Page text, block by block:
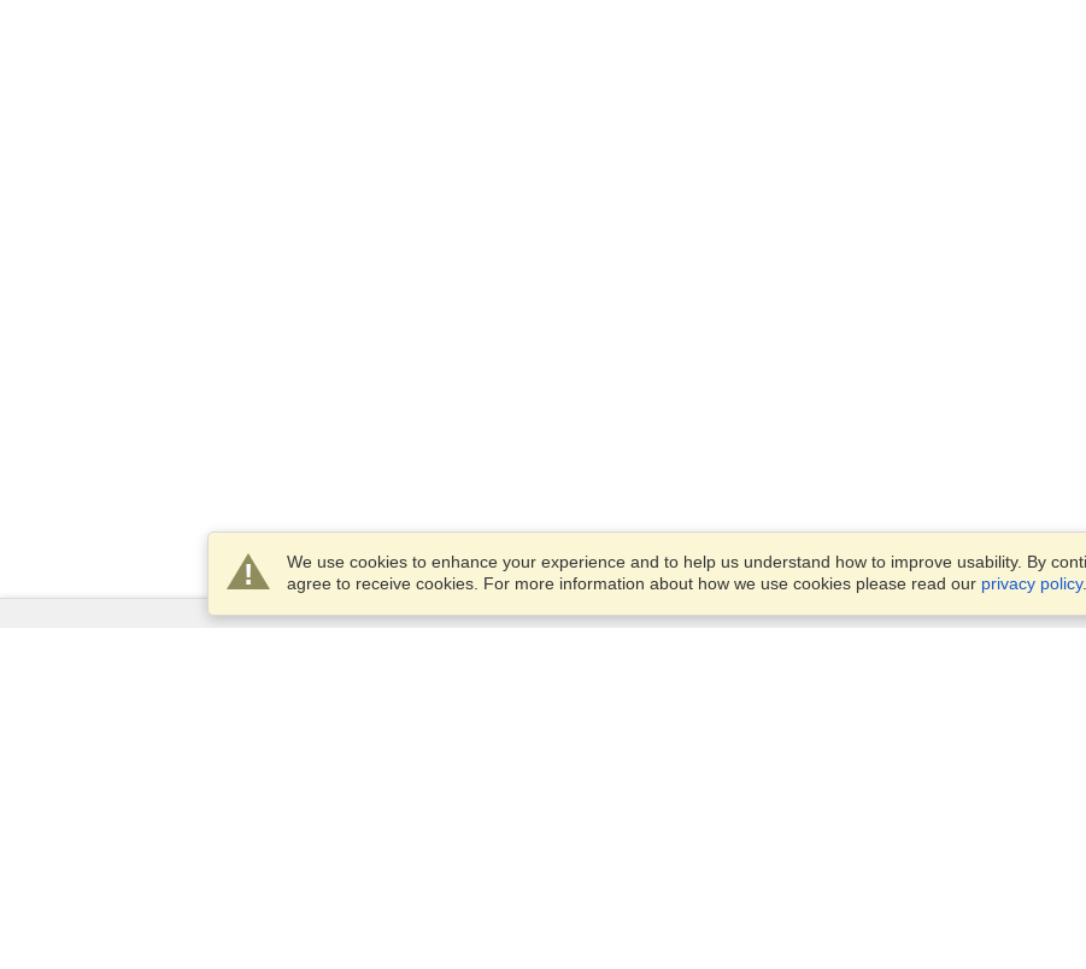
We use cookies to enhance your experience and to help us understand how to improve usability. By
agree to receive cookies. For more information about how we use cookies please read our privacy policy.